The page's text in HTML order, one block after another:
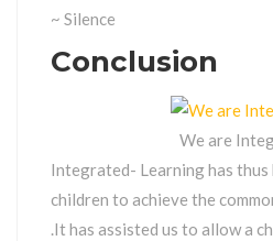
~ Silence
Conclusion
We are
Integrated- Learning has thus
children to achieve the
.It has assisted us to allow a